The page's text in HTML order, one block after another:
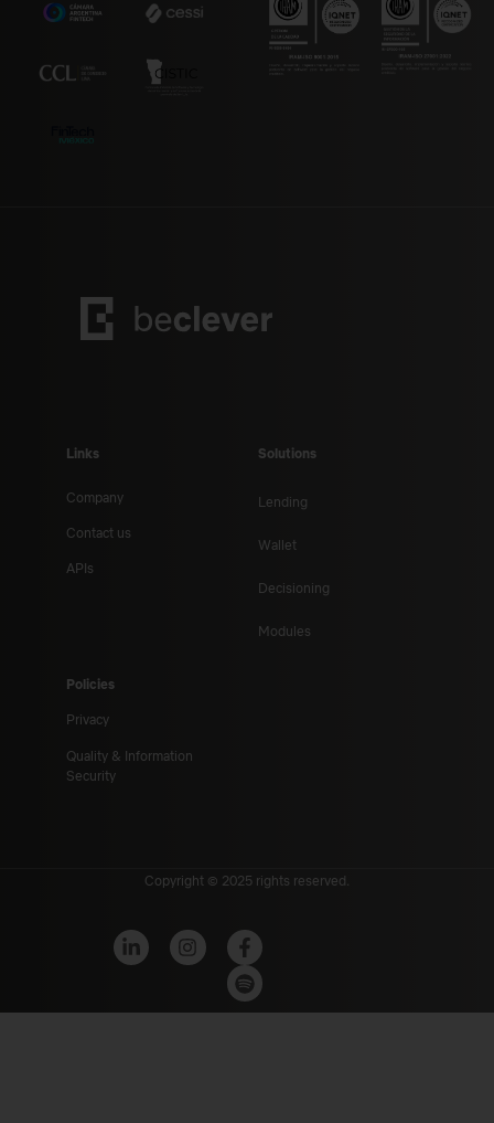
Links
Company
Contact us
APIs
Solutions
Lending
Wallet
Decisioning
Modules
Policies
Privacy
Quality & Information
Security
Copyright © 2025 rights reserved.